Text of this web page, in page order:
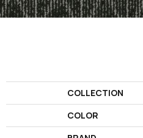
COLLECTION
COLOR